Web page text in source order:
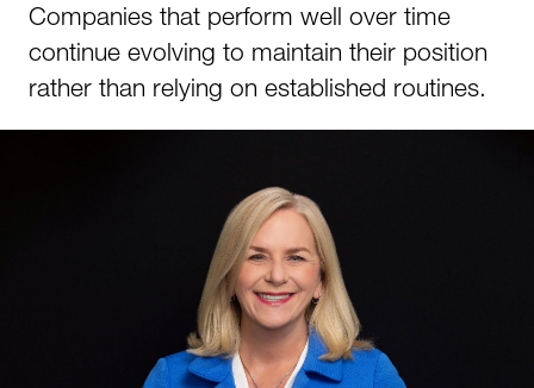
Companies that perform well over time
continue evolving to maintain their position
rather than relying on established routines.